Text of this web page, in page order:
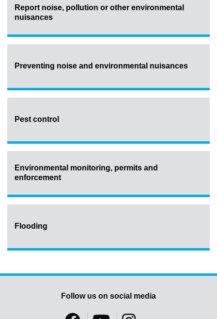
Have your say
Find my nearest
Contact us
Report noise, pollution or other environmental
nuisances
Preventing noise and environmental nuisances
Pest control
Environmental monitoring, permits and
enforcement
Flooding
Follow us on social media